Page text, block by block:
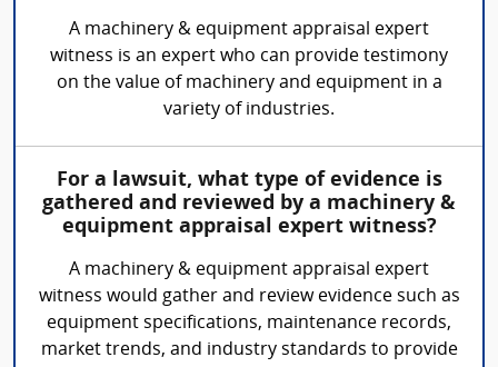
A machinery & equipment appraisal expert
witness is an expert who can provide testimony
on the value of machinery and equipment in a
variety of industries.
For a lawsuit, what type of evidence is
gathered and reviewed by a machinery &
equipment appraisal expert witness?
A machinery & equipment appraisal expert
witness would gather and review evidence such as
equipment specifications, maintenance records,
market trends, and industry standards to provide